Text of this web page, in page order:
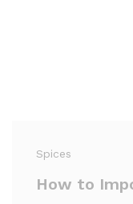
Spices
How to